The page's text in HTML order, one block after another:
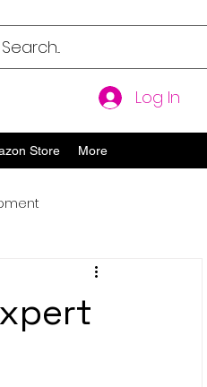
Store More
Log In